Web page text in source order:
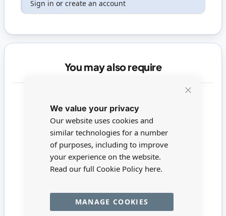
We value your privacy
Our website uses cookies and
similar technologies for a number
of purposes, including to improve
your experience on the website.
Read our full Cookie Policy here.
MANAGE COOKIES
Sign in or create an account
You may also require